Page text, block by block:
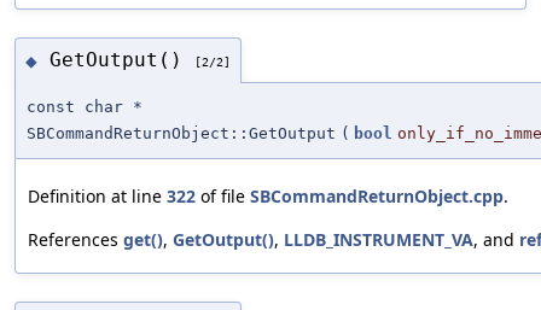
◆ GetOutput() [2/2]
const char *
SBCommandReturnObject::GetOutput ( bool
Definition at line 322 of file SBCommandReturnObject.cpp.
References get(), GetOutput(), LLDB_INSTRUMENT_VA, and